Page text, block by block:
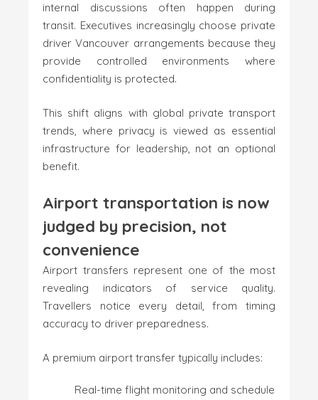
internal discussions often happen during
transit. Executives increasingly choose private
driver Vancouver arrangements because they
provide controlled environments where
confidentiality is protected.
This shift aligns with global private transport
trends, where privacy is viewed as essential
infrastructure for leadership, not an optional
benefit.
Airport transportation is now
judged by precision, not
convenience
Airport transfers represent one of the most
revealing indicators of service quality.
Travellers notice every detail, from timing
accuracy to driver preparedness.
A premium airport transfer typically includes:
Real-time flight monitoring and schedule